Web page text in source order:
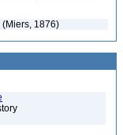
(Miers, 1876)